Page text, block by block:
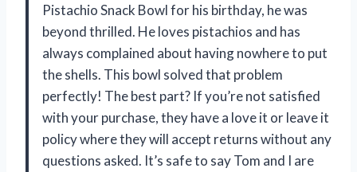
Pistachio Snack Bowl for his birthday, he was
beyond thrilled. He loves pistachios and has
always complained about having nowhere to put
the shells. This bowl solved that problem
perfectly! The best part? If you’re not satisfied
with your purchase, they have a love it or leave it
policy where they will accept returns without any
questions asked. It’s safe to say Tom and I are